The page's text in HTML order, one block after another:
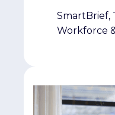
SmartBrief,
Workforce